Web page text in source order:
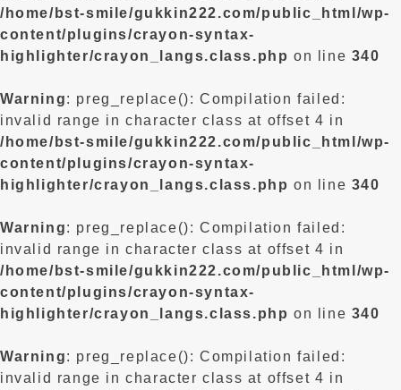
/home/bst-smile/gukkin222.com/public_html/wp-
content/plugins/crayon-syntax-
highlighter/crayon_langs.class.php on line 340
Warning: preg_replace(): Compilation failed:
invalid range in character class at offset 4 in
/home/bst-smile/gukkin222.com/public_html/wp-
content/plugins/crayon-syntax-
highlighter/crayon_langs.class.php on line 340
Warning: preg_replace(): Compilation failed:
invalid range in character class at offset 4 in
/home/bst-smile/gukkin222.com/public_html/wp-
content/plugins/crayon-syntax-
highlighter/crayon_langs.class.php on line 340
Warning: preg_replace(): Compilation failed:
invalid range in character class at offset 4 in